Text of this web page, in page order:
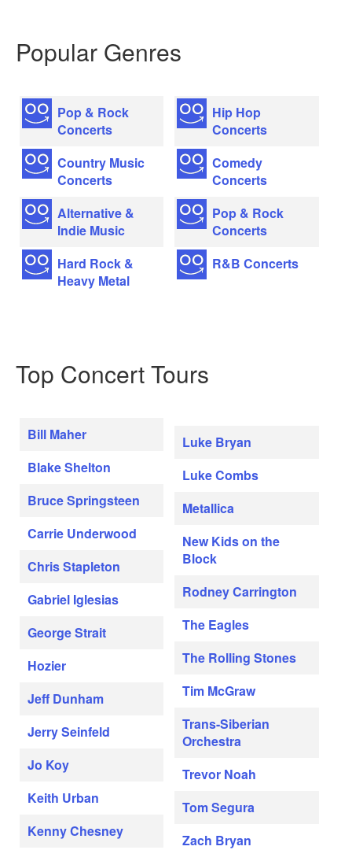
Popular Genres
Pop & Rock
Concerts
Country Music
Concerts
Alternative &
Indie Music
Hard Rock &
Heavy Metal
Hip Hop
Concerts
Comedy
Concerts
Pop & Rock
Concerts
R&B Concerts
Top Concert Tours
Bill Maher
Blake Shelton
Bruce Springsteen
Carrie Underwood
Chris Stapleton
Gabriel Iglesias
George Strait
Hozier
Jeff Dunham
Jerry Seinfeld
Jo Koy
Keith Urban
Kenny Chesney
Luke Bryan
Luke Combs
Metallica
New Kids on the
Block
Rodney Carrington
The Eagles
The Rolling Stones
Tim McGraw
Trans-Siberian
Orchestra
Trevor Noah
Tom Segura
Zach Bryan